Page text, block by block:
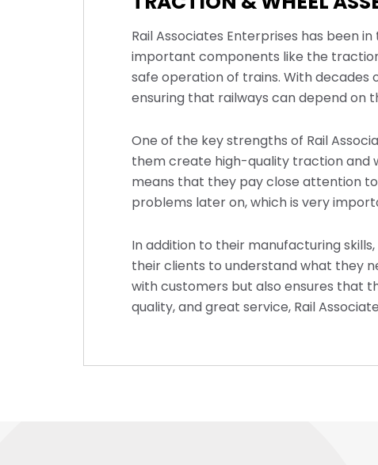
Rail Associates Enterprises has been
important components like the
safe operation of trains. With decades
ensuring that railways can depend on
One of the key strengths of Rail
them create high-quality traction and
means that they pay close attention
problems later on, which is very
In addition to their manufacturing
their clients to understand what they
with customers but also ensures that
quality, and great service, Rail